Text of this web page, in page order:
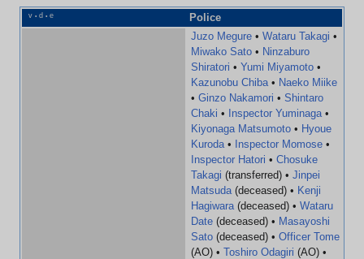
v • d • e Police
Juzo Megure • Wataru Takagi •
Miwako Sato • Ninzaburo
Shiratori • Yumi Miyamoto •
Kazunobu Chiba • Naeko Miike
• Ginzo Nakamori • Shintaro
Chaki • Inspector Yuminaga •
Kiyonaga Matsumoto • Hyoue
Kuroda • Inspector Momose •
Inspector Hatori • Chosuke
Takagi (transferred) • Jinpei
Matsuda (deceased) • Kenji
Hagiwara (deceased) • Wataru
Date (deceased) • Masayoshi
Sato (deceased) • Officer Tome
(AO) • Toshiro Odagiri (AO) •